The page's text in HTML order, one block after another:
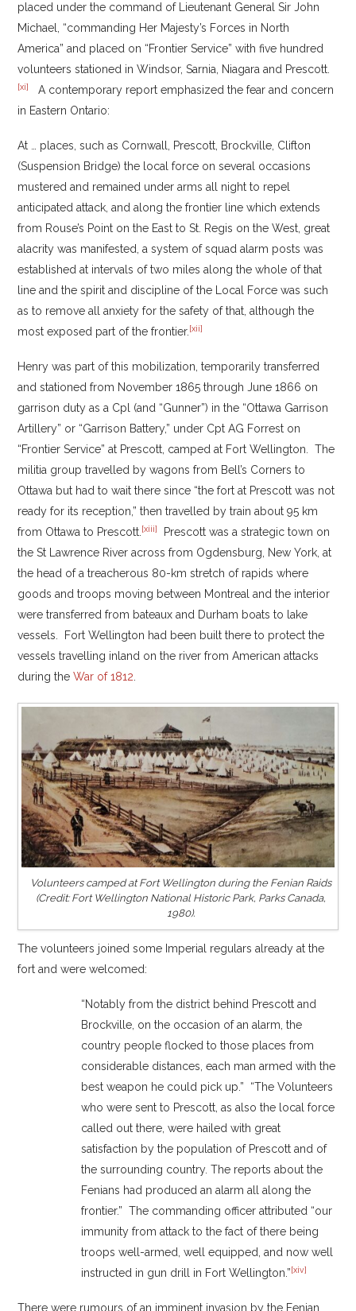
placed under the command of Lieutenant General Sir John
Michael, “commanding Her Majesty’s Forces in North
America” and placed on “Frontier Service” with five hundred
volunteers stationed in Windsor, Sarnia, Niagara and Prescott.
[xi]
A contemporary report emphasized the fear and concern
in Eastern Ontario:
At … places, such as Cornwall, Prescott, Brockville, Clifton
(Suspension Bridge) the local force on several occasions
mustered and remained under arms all night to repel
anticipated attack, and along the frontier line which extends
from Rouse’s Point on the East to St. Regis on the West, great
alacrity was manifested, a system of squad alarm posts was
established at intervals of two miles along the whole of that
line and the spirit and discipline of the Local Force was such
as to remove all anxiety for the safety of that, although the
most exposed part of the frontier.[xii]
Henry was part of this mobilization, temporarily transferred
and stationed from November 1865 through June 1866 on
garrison duty as a Cpl (and “Gunner”) in the “Ottawa Garrison
Artillery” or “Garrison Battery,” under Cpt AG Forrest on
“Frontier Service” at Prescott, camped at Fort Wellington. The
militia group travelled by wagons from Bell’s Corners to
Ottawa but had to wait there since “the fort at Prescott was not
ready for its reception,” then travelled by train about 95 km
from Ottawa to Prescott. [xiii]
Prescott was a strategic town on
the St Lawrence River across from Ogdensburg, New York, at
the head of a treacherous 80-km stretch of rapids where
goods and troops moving between Montreal and the interior
were transferred from bateaux and Durham boats to lake
vessels. Fort Wellington had been built there to protect the
vessels travelling inland on the river from American attacks
during theWar of 1812.
Volunteers camped at Fort Wellington during the Fenian Raids
(Credit: Fort Wellington National Historic Park, Parks Canada,
1980).
The volunteers joined some Imperial regulars already at the
fort and were welcomed:
“Notably from the district behind Prescott and
Brockville, on the occasion of an alarm, the
country people flocked to those places from
considerable distances, each man armed with the
best weapon he could pick up.” “The Volunteers
who were sent to Prescott, as also the local force
called out there, were hailed with great
satisfaction by the population of Prescott and of
the surrounding country. The reports about the
Fenians had produced an alarm all along the
frontier.” The commanding officer attributed “our
immunity from attack to the fact of there being
troops well-armed, well equipped, and now well
instructed in gun drill in Fort Wellington.”[xiv]
There were rumours of an imminent invasion by the Fenian